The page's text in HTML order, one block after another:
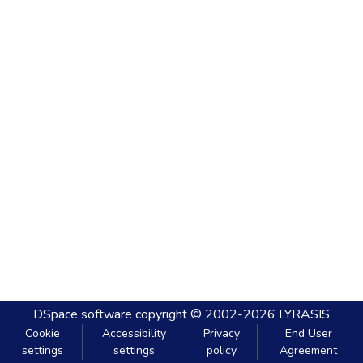
DSpace software copyright © 2002-2026 LYRASIS
Cookie
settings
Accessibility
settings
Privacy
policy
End User
Agreement